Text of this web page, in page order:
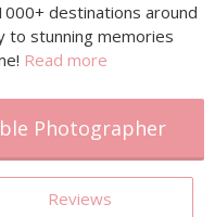
destinations around
to stunning memories
Read more
Photographer
Reviews